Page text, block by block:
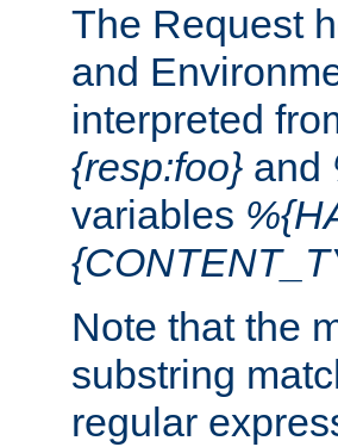
The Request
and
interpreted
{resp:foo} and
variables
Note that the
substring
regular